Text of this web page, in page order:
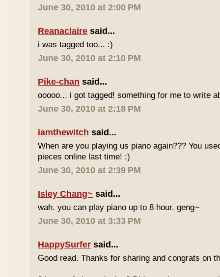
June 30, 2010 at 2:00 PM
Reanaclaire said...
i was tagged too... :)
June 30, 2010 at 2:10 PM
Pike-chan said...
ooooo... i got tagged! something for me to write
June 30, 2010 at 2:18 PM
iamthewitch said...
When are you playing us piano again??? You
pieces online last time! :)
June 30, 2010 at 2:39 PM
Isley Chang~ said...
wah. you can play piano up to 8 hour. geng~
June 30, 2010 at 3:33 PM
HappySurfer said...
Good read. Thanks for sharing and congrats on